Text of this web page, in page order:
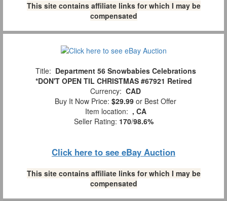
This site contains affiliate links for which I may be
compensated
Title: Department 56 Snowbabies Celebrations
*DON'T OPEN TIL CHRISTMAS #67921 Retired
Currency: CAD
Buy It Now Price: $29.99 or Best Offer
Item location: , CA
Seller Rating: 170/98.6%
Click here to see eBay Auction
This site contains affiliate links for which I may be
compensated